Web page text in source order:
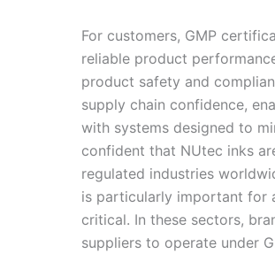
For customers, GMP
reliable product
product safety and
supply chain confidence,
with systems designed to
confident that NUtec inks
regulated industries
is particularly important for
critical. In these sectors,
suppliers to operate under